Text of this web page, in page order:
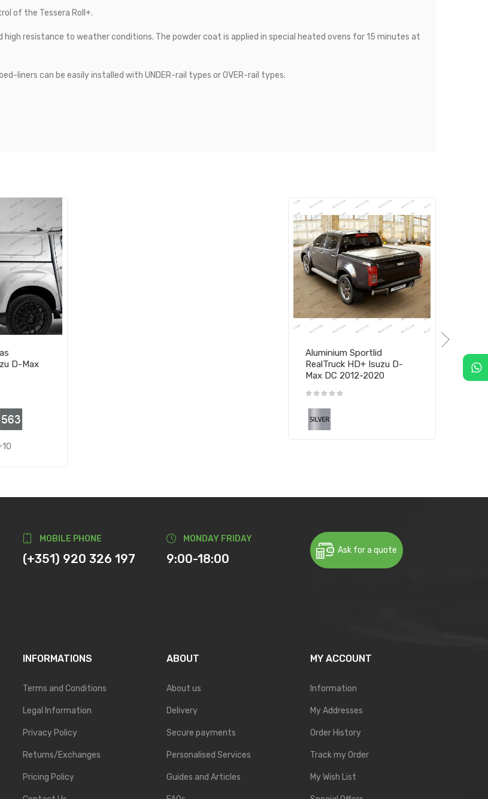
of the Tessera Roll+.
resistance to weather conditions. The powder coat is applied in special heated ovens for 15 minutes at
liners can be easily installed with UNDER-rail types or OVER-rail types.
D-Max
Aluminium Sportlid
RealTruck HD+ Isuzu D-
Max DC 2012-2020
MOBILE PHONE
(+351) 920 326 197
MONDAY FRIDAY
9:00-18:00
Ask for a quote
INFORMATIONS
Terms and Conditions
Legal Information
Privacy Policy
Returns/Exchanges
Pricing Policy
ABOUT
About us
Delivery
Secure payments
Personalised Services
Guides and Articles
MY ACCOUNT
Information
My Addresses
Order History
Track my Order
My Wish List